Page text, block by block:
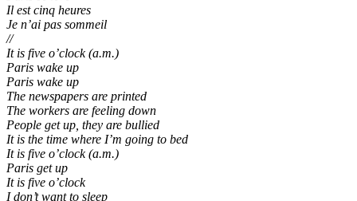
Il est cinq heures
Je n’ai pas sommeil
//
It is five o’clock (a.m.)
Paris wake up
Paris wake up
The newspapers are printed
The workers are feeling down
People get up, they are bullied
It is the time where I’m going to bed
It is five o’clock (a.m.)
Paris get up
It is five o’clock
I don’t want to sleep